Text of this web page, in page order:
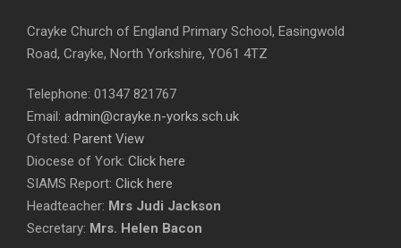
Crayke Church of England Primary School, Easingwold
Road, Crayke, North Yorkshire, YO61 4TZ
Telephone: 01347 821767
Email: admin@crayke.n-yorks.sch.uk
Ofsted: Parent View
Diocese of York: Click here
SIAMS Report: Click here
Headteacher: Mrs Judi Jackson
Secretary: Mrs. Helen Bacon